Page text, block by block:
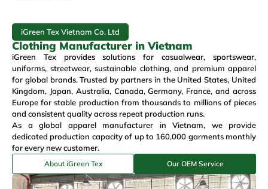
iGreen Tex Vietnam Co. Ltd
Clothing Manufacturer in Vietnam
iGreen Tex provides solutions forcasualwear,sportswear,
uniforms, streetwear, sustainable clothing, and premium apparel
for global brands. Trusted by partners in the United States, United
Kingdom, Japan, Australia, Canada, Germany, France, and across
Europe for stable production from thousands to millions of pieces
and consistent quality across repeat production runs.
As a global apparel manufacturer in Vietnam, we provide
dedicated production capacity of up to 160,000 garments monthly
for every new customer.
About iGreen Tex Our OEM Service